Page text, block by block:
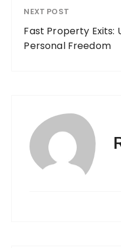
NEXT POST
Fast Property Exits:
Personal Freedom